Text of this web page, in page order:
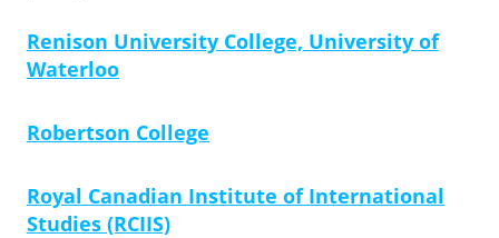
Renison University College, University of
Waterloo
Robertson College
Royal Canadian Institute of International
Studies (RCIIS)